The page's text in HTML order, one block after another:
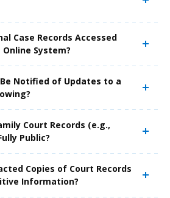
Case Records Accessed
System?
Notified of Updates to a
Court Records (e.g.,
Public?
Copies of Court Records
Information?